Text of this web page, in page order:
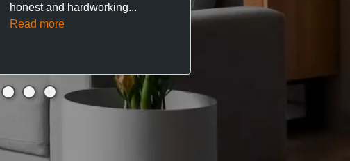
honest and hardworking...
Read more
so far with no...